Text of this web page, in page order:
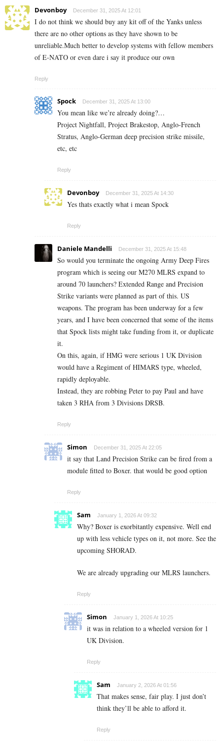
Devonboy December 31, 2025 At 12:01
I do not think we should buy any kit off of the Yanks unless
there are no other options as they have shown to be
unreliable.Much better to develop systems with fellow members
of E-NATO or even dare i say it produce our own
Reply
Spock December 31, 2025 At 13:00
You mean like we’re already doing?…
Project Nightfall, Project Brakestop, Anglo-French
Stratus, Anglo-German deep precision strike missile,
etc, etc
Reply
Devonboy December 31, 2025 At 14:30
Yes thats exactly what i mean Spock
Reply
Daniele Mandelli December 31, 2025 At 15:48
So would you terminate the ongoing Army Deep Fires
program which is seeing our M270 MLRS expand to
around 70 launchers? Extended Range and Precision
Strike variants were planned as part of this. US
weapons. The program has been underway for a few
years, and I have been concerned that some of the items
that Spock lists might take funding from it, or duplicate
it.
On this, again, if HMG were serious 1 UK Division
would have a Regiment of HIMARS type, wheeled,
rapidly deployable.
Instead, they are robbing Peter to pay Paul and have
taken 3 RHA from 3 Divisions DRSB.
Reply
Simon December 31, 2025 At 22:05
it say that Land Precision Strike can be fired from a
module fitted to Boxer. that would be good option
Reply
Sam January 1, 2026 At 09:32
Why? Boxer is exorbitantly expensive. Well end
up with less vehicle types on it, not more. See the
upcoming SHORAD.
We are already upgrading our MLRS launchers.
Reply
Simon January 1, 2026 At 10:25
it was in relation to a wheeled version for 1
UK Division.
Reply
Sam January 2, 2026 At 01:56
That makes sense, fair play. I just don’t
think they’ll be able to afford it.
Reply